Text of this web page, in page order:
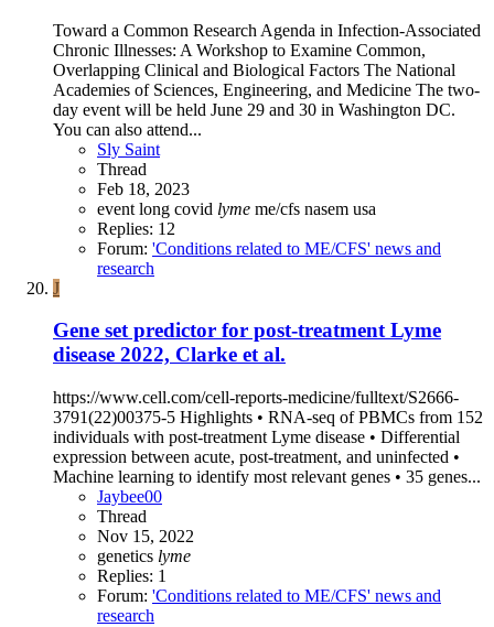
Toward a Common Research Agenda in Infection-Associated
Chronic Illnesses: A Workshop to Examine Common,
Overlapping Clinical and Biological Factors The National
Academies of Sciences, Engineering, and Medicine The two-
day event will be held June 29 and 30 in Washington DC.
You can also attend...
Sly Saint
Thread
Feb 18, 2023
event long covid lyme me/cfs nasem usa
Replies: 12
Forum: 'Conditions related to ME/CFS' news and
research
J
Gene set predictor for post-treatment Lyme
disease 2022, Clarke et al.
https://www.cell.com/cell-reports-medicine/fulltext/S2666-
3791(22)00375-5 Highlights • RNA-seq of PBMCs from 152
individuals with post-treatment Lyme disease • Differential
expression between acute, post-treatment, and uninfected •
Machine learning to identify most relevant genes • 35 genes...
Jaybee00
Thread
Nov 15, 2022
genetics lyme
Replies: 1
Forum: 'Conditions related to ME/CFS' news and
research